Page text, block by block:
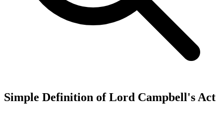
Simple Definition of Lord Campbell's Act